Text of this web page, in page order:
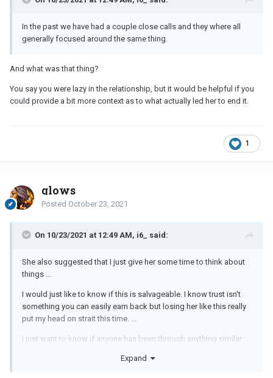
In the past we have had a couple close calls and they where all
generally focused around the same thing.
And what was that thing?
You say you were lazy in the relationship, but it would be helpful if you
could provide a bit more context as to what actually led her to end it.
1
glows
Posted October 23, 2021
On 10/23/2021 at 12:49 AM, i6_ said:
She also suggested that I just give her some time to think about
things ...
I would just like to know if this is salvageable. I know trust isn't
something you can easily earn back but losing her like this really
put my head on strait this time. ...
I just want to know if anyone has been through anything similar
Expand